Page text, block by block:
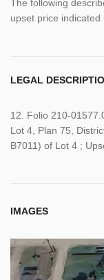
The following
upset price
LEGAL
12. Folio 210-
Lot 4, Plan 75,
B7011) of Lot 4 ;
IMAGES